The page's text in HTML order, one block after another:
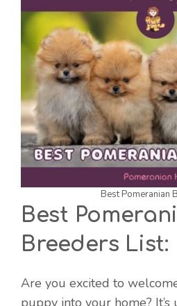
Best Pomeranian
Best
Breeders List:
Are you excited to
puppy into your home? It’s